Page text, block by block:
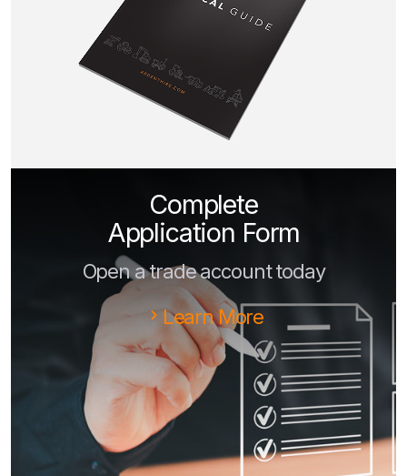
Complete
Application Form
Open a trade account today
Learn More